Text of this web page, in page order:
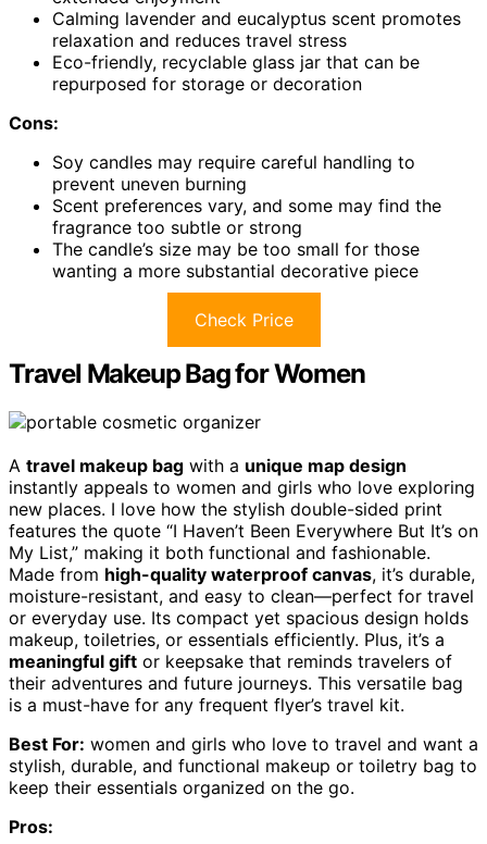
Calming lavender and eucalyptus scent promotes
relaxation and reduces travel stress
Eco-friendly, recyclable glass jar that can be
repurposed for storage or decoration
Cons:
Soy candles may require careful handling to
prevent uneven burning
Scent preferences vary, and some may find the
fragrance too subtle or strong
The candle’s size may be too small for those
wanting a more substantial decorative piece
Check Price
Travel Makeup Bag for Women
A travel makeup bag with a unique map design
instantly appeals to women and girls who love exploring
new places. I love how the stylish double-sided print
features the quote “I Haven’t Been Everywhere But It’s on
My List,” making it both functional and fashionable.
Made from high-quality waterproof canvas, it’s durable,
moisture-resistant, and easy to clean—perfect for travel
or everyday use. Its compact yet spacious design holds
makeup, toiletries, or essentials efficiently. Plus, it’s a
meaningful gift or keepsake that reminds travelers of
their adventures and future journeys. This versatile bag
is a must-have for any frequent flyer’s travel kit.
Best For: women and girls who love to travel and want a
stylish, durable, and functional makeup or toiletry bag to
keep their essentials organized on the go.
Pros: